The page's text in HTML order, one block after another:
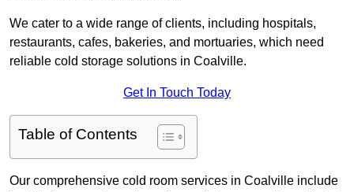
We cater to a wide range of clients, including hospitals,
restaurants, cafes, bakeries, and mortuaries, which need
reliable cold storage solutions in Coalville.
Get In Touch Today
Table of Contents
Our comprehensive cold room services in Coalville include